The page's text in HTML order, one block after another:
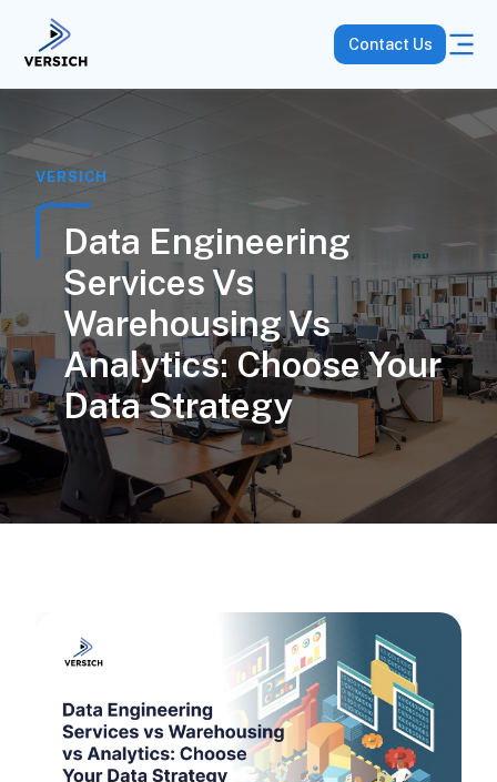
Contact Us
VERSICH
Data Engineering
Services Vs
Warehousing Vs
Analytics: Choose Your
Data Strategy